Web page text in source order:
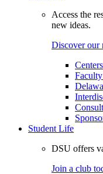
Access the
new ideas.
Discover our
Student Life
DSU offers
Join a club